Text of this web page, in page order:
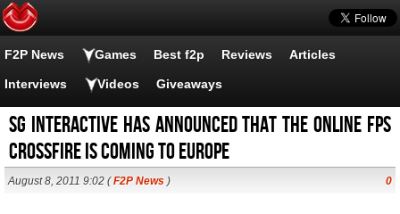
F2P News Games Best f2p Reviews Articles
Interviews Videos Giveaways
SG Interactive has announced that the Online FPS
Crossfire is coming to Europe
August 8, 2011 9:02 (F2P News ) 0